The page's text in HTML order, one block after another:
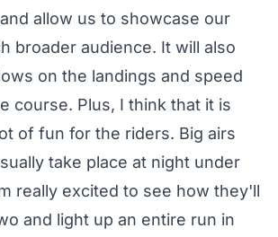
allow us to showcase our
broader audience. It will also
on the landings and speed
course. Plus, I think that it is
of fun for the riders. Big airs
take place at night under
really excited to see how they'll
and light up an entire run in